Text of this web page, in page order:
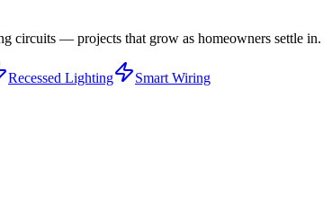
circuits — projects that grow as homeowners settle in.
Recessed Lighting
Smart Wiring